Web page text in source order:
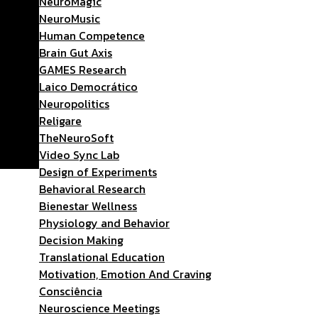
NeuroMusic
Human Competence
Brain Gut Axis
GAMES Research
Laico Democrático
Neuropolitics
Religare
TheNeuroSoft
Video Sync Lab
Design of Experiments
Behavioral Research
Bienestar Wellness
Physiology and Behavior
Decision Making
Translational Education
Motivation, Emotion And Craving
Consciência
Neuroscience Meetings